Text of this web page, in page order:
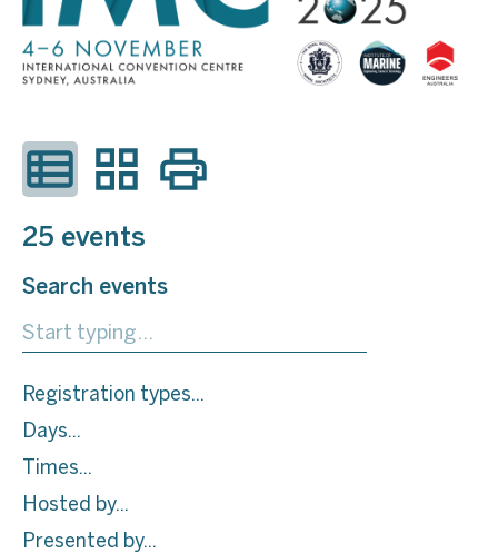
25 events
Search events
Registration types
Days
Times
Hosted by
Presented by